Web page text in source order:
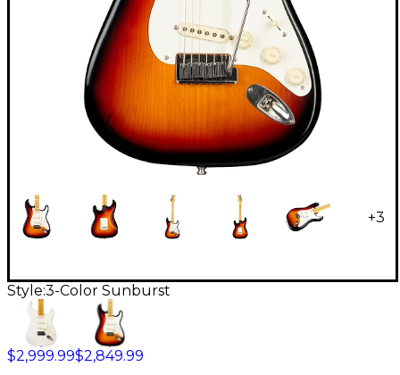
+3
Style:3-Color Sunburst
$2,999.99$2,849.99